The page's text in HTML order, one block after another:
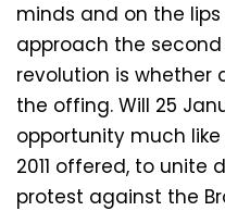
minds and on the
approach the
revolution is whether
the offing. Will 25
opportunity much
2011 offered, to
protest against the